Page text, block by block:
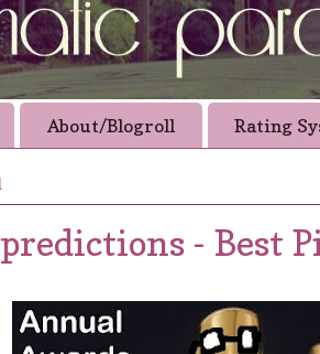
About/Blogroll Rating
- Best